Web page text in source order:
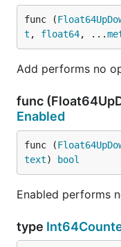
func (
t , float64, ...
Add performs no
func
Enabled
func (
text) bool
Enabled performs
type